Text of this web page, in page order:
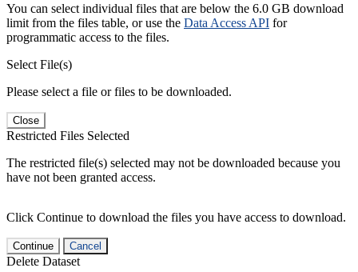
You can select individual files that are below the 6.0 GB download
limit from the files table, or use the Data Access API for
programmatic access to the files.
Select File(s)
Please select a file or files to be downloaded.
Close
Restricted Files Selected
The restricted file(s) selected may not be downloaded because you
have not been granted access.
Click Continue to download the files you have access to download.
Continue Cancel
Delete Dataset